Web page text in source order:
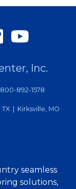
Inc.
892-1578
| Kirksville, MO
seamless
solutions,